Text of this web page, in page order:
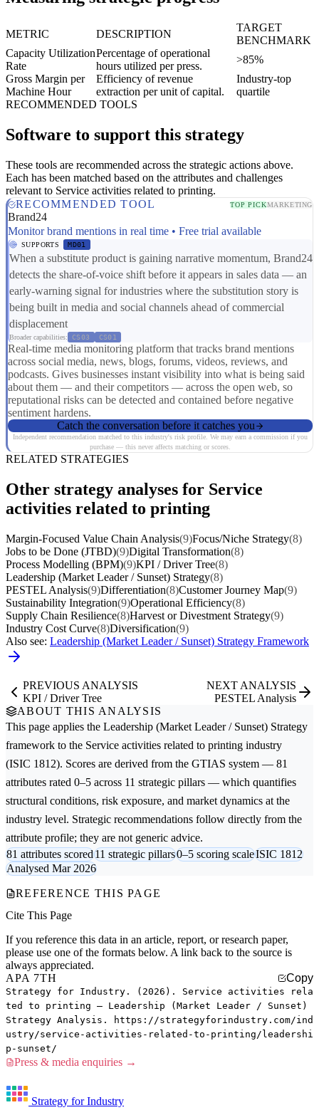
METRIC DESCRIPTION
TARGET
BENCHMARK
Capacity Utilization
Rate
Percentage of operational
hours utilized per press.
>85%
Gross Margin per
Machine Hour
Efficiency of revenue
extraction per unit of capital.
Industry-top
quartile
RECOMMENDED TOOLS
Software to support this strategy
These tools are recommended across the strategic actions above.
Each has been matched based on the attributes and challenges
relevant to Service activities related to printing.
RECOMMENDED TOOL
TOP PICKMARKETING
Brand24
Monitor brand mentions in real time • Free trial available
SUPPORTS MD01
When a substitute product is gaining narrative momentum, Brand24
detects the share-of-voice shift before it appears in sales data — an
early-warning signal for industries where the substitution story is
being built in media and social channels ahead of commercial
displacement
Broader capabilities: CS03 CS01
Real-time media monitoring platform that tracks brand mentions
across social media, news, blogs, forums, videos, reviews, and
podcasts. Gives businesses instant visibility into what is being said
about them — and their competitors — across the open web, so
reputational risks can be detected and contained before negative
sentiment hardens.
Catch the conversation before it catches you
Independent recommendation matched to this industry's risk profile. We may earn a commission if you
purchase — this never affects matching or scores.
RELATED STRATEGIES
Other strategy analyses for Service
activities related to printing
Margin-Focused Value Chain Analysis(9)Focus/Niche Strategy(8)
Jobs to be Done (JTBD)(9)Digital Transformation(8)
Process Modelling (BPM)(9)KPI / Driver Tree(8)
Leadership (Market Leader / Sunset) Strategy(8)
PESTEL Analysis(9)Differentiation(8)Customer Journey Map(9)
Sustainability Integration(9)Operational Efficiency(8)
Supply Chain Resilience(8)Harvest or Divestment Strategy(9)
Industry Cost Curve(8)Diversification(9)
Also see: Leadership (Market Leader / Sunset) Strategy Framework
PREVIOUS ANALYSIS
KPI / Driver Tree
NEXT ANALYSIS
PESTEL Analysis
ABOUT THIS ANALYSIS
This page applies the Leadership (Market Leader / Sunset) Strategy
framework to the Service activities related to printing industry
(ISIC 1812). Scores are derived from the GTIAS system — 81
attributes rated 0–5 across 11 strategic pillars — which quantifies
structural conditions, risk exposure, and market dynamics at the
industry level. Strategic recommendations follow directly from the
attribute profile; they are not generic advice.
81 attributes scored11 strategic pillars0–5 scoring scaleISIC 1812
Analysed Mar 2026
REFERENCE THIS PAGE
Cite This Page
If you reference this data in an article, report, or research paper,
please use one of the formats below. A link back to the source is
always appreciated.
APA 7TH
Copy
Strategy for Industry. (2026). Service activities rela
ted to printing — Leadership (Market Leader / Sunset)
Strategy Analysis. https://strategyforindustry.com/ind
ustry/service-activities-related-to-printing/leadershi
p-sunset/
Press & media enquiries →
Strategy for Industry